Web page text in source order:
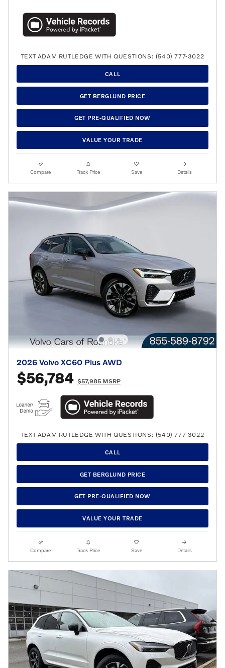
TEXT ADAM RUTLEDGE WITH QUESTIONS: (540) 777-3022
CALL
GET BERGLUND PRICE
GET PRE-QUALIFIED NOW
VALUE YOUR TRADE
Compare Track Price Save Details
2026 Volvo XC60 Plus AWD
$56,784 $57,985 MSRP
TEXT ADAM RUTLEDGE WITH QUESTIONS: (540) 777-3022
CALL
GET BERGLUND PRICE
GET PRE-QUALIFIED NOW
VALUE YOUR TRADE
Compare Track Price Save Details